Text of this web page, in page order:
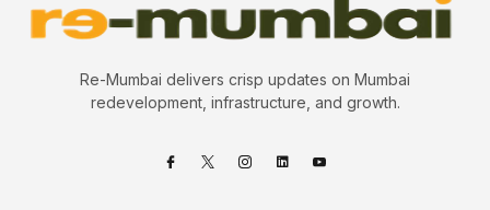
Re-Mumbai delivers crisp updates on Mumbai
redevelopment, infrastructure, and growth.